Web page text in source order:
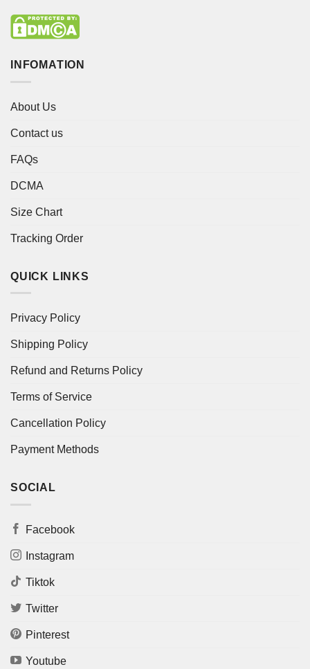
INFOMATION
About Us
Contact us
FAQs
DCMA
Size Chart
Tracking Order
QUICK LINKS
Privacy Policy
Shipping Policy
Refund and Returns Policy
Terms of Service
Cancellation Policy
Payment Methods
SOCIAL
Facebook
Instagram
Tiktok
Twitter
Pinterest
Youtube